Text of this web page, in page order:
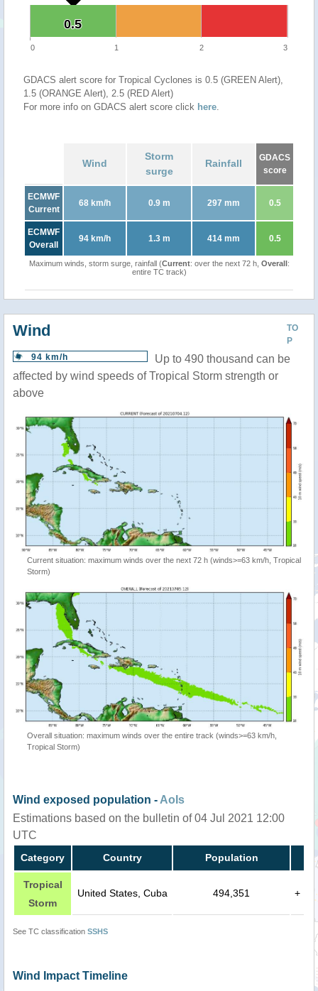
0.5
0.5
0 1 2 3
GDACS alert score for Tropical Cyclones is 0.5 (GREEN Alert),
1.5 (ORANGE Alert), 2.5 (RED Alert)
For more info on GDACS alert score click here.
Wind
Storm
surge
Rainfall
GDACS
score
ECMWF
Current
68 km/h 0.9 m 297 mm 0.5
ECMWF
Overall
94 km/h 1.3 m 414 mm 0.5
Maximum winds, storm surge, rainfall (Current: over the next 72 h, Overall:
entire TC track)
TO
P
Wind
94 km/h
Up to 490 thousand can be
affected by wind speeds of Tropical Storm strength or
above
Current situation: maximum winds over the next 72 h (winds>=63 km/h, Tropical
Storm)
Overall situation: maximum winds over the entire track (winds>=63 km/h,
Tropical Storm)
Wind exposed population - AoIs
Estimations based on the bulletin of 04 Jul 2021 12:00
UTC
Category Country Population
Tropical
Storm
United States, Cuba 494,351 +
See TC classification SSHS
Wind Impact Timeline